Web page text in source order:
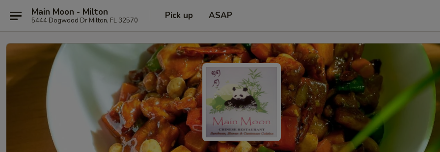
Main Moon - Milton
5444 Dogwood Dr Milton, FL 32570 Pick up ASAP